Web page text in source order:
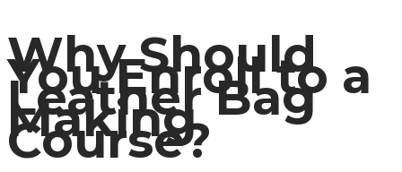
Why Should
You Enroll to a
Leather Bag
Making
Course?